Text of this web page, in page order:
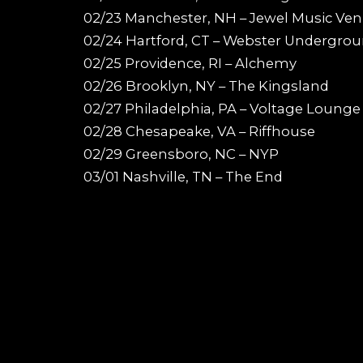
02/23 Manchester, NH – Jewel Music
02/24 Hartford, CT – Webster
02/25 Providence, RI – Alchemy
02/26 Brooklyn, NY – The Kingsland
02/27 Philadelphia, PA – Voltage Lounge
02/28 Chesapeake, VA – Riffhouse
02/29 Greensboro, NC – NYP
03/01 Nashville, TN – The End